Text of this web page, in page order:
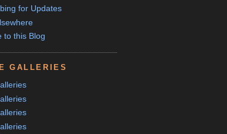
for Updates
to this Blog
GALLERIES